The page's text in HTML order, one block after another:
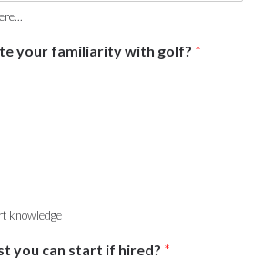
your familiarity with golf? *
knowledge
you can start if hired? *